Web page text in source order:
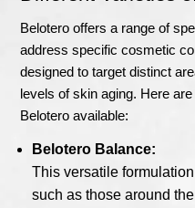
Belotero offers a range of
address specific cosmetic
designed to target distinct
levels of skin aging. Here
Belotero available:
Belotero Balance:
This versatile
such as those around